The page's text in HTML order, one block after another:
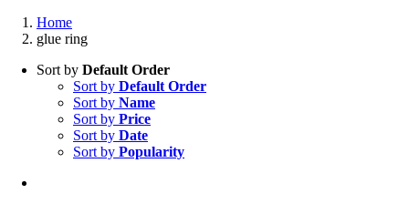
Home
glue ring
Sort by Default Order
Sort by Default Order
Sort by Name
Sort by Price
Sort by Date
Sort by Popularity